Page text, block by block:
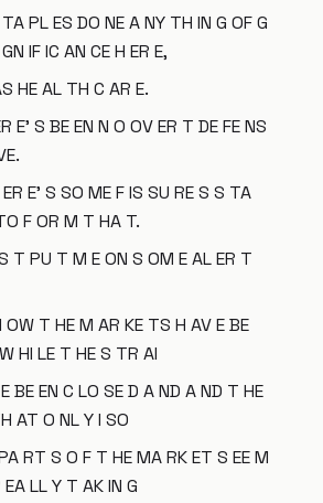
PL ES DO NE A NY TH IN G OF G
IF IC AN CE H ER E,
HE AL TH C AR E.
E' S BE EN N O OV ER T DE FE NS
E' S SO ME F IS SU RE S S TA
F OR M T HA T.
T PU T M E ON S OM E AL ER T
OW T HE M AR KE TS H AV E BE
HI LE T HE S TR AI
BE EN C LO SE D A ND A ND T HE
AT O NL Y I SO
RT S O F T HE MA RK ET S EE M
LL Y T AK IN G